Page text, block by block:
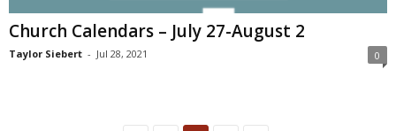
Church Calendars – July 27-August 2
Taylor Siebert - Jul 28, 2021 0